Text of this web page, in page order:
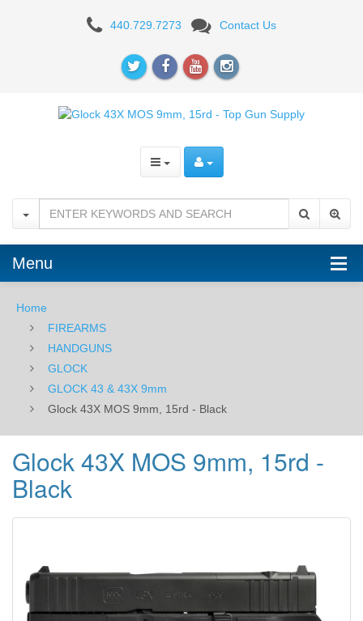
9mm,
Black
440.729.7273 Contact Us
Menu
Home
FIREARMS
HANDGUNS
GLOCK
GLOCK 43 & 43X 9mm
Glock 43X MOS 9mm, 15rd - Black
Glock 43X MOS 9mm, 15rd -
Black